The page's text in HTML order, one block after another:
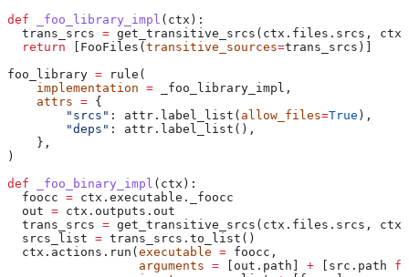
def _foo_library_impl ( ctx ):
  trans_srcs
= get_transitive_srcs(ctx.files.srcs,
  return
[FooFiles( transitive_sources=trans_srcs)]
foo_library = rule(
    implementation
= _foo_library_impl,
    attrs
= {
        "srcs"
: attr.label_list( allow_files=True ),
        "deps"
: attr.label_list(),
    },
)
def _foo_binary_impl ( ctx ):
  foocc
= ctx.executable._foocc
  out
= ctx.outputs.out
  trans_srcs
= get_transitive_srcs(ctx.files.srcs,
  srcs_list
= trans_srcs.to_list()
  ctx.actions.run(
executable = foocc,
                  arguments
= [out.path] + [src.path